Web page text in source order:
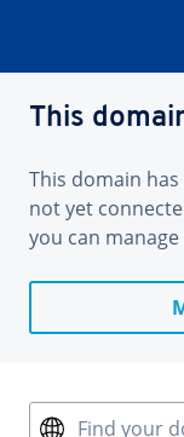
This
This domain
not yet
you can
Find your